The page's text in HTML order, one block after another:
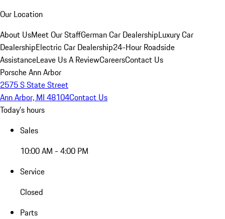
Our Location
About UsMeet Our StaffGerman Car DealershipLuxury Car
DealershipElectric Car Dealership24-Hour Roadside
AssistanceLeave Us A ReviewCareersContact Us
Porsche Ann Arbor
2575 S State Street
Ann Arbor, MI 48104Contact Us
Today's hours
Sales
10:00 AM - 4:00 PM
Service
Closed
Parts